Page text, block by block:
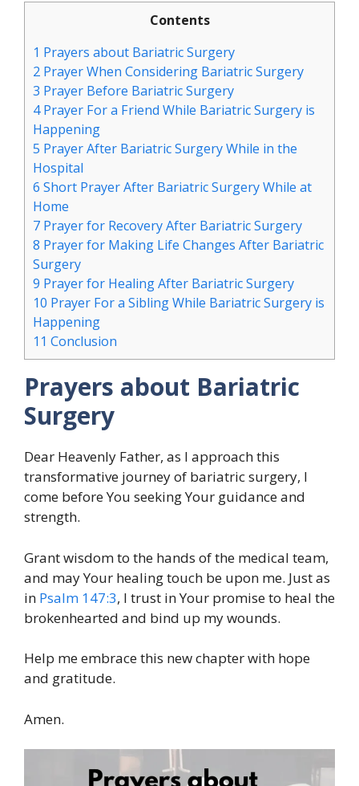
Contents
1 Prayers about Bariatric Surgery
2 Prayer When Considering Bariatric Surgery
3 Prayer Before Bariatric Surgery
4Prayer For a Friend While Bariatric Surgery is
Happening
5 Prayer After Bariatric Surgery While in the
Hospital
6 Short Prayer After Bariatric Surgery While at
Home
7 Prayer for Recovery After Bariatric Surgery
8 Prayer for Making Life Changes After Bariatric
Surgery
9 Prayer for Healing After Bariatric Surgery
10 Prayer For a Sibling While Bariatric Surgery is
Happening
11 Conclusion
Prayers about Bariatric
Surgery
Dear Heavenly Father, as I approach this
transformative journey of bariatric surgery, I
come before You seeking Your guidance and
strength.
Grant wisdom to the hands of the medical team,
and may Your healing touch be upon me. Just as
in Psalm 147:3, I trust in Your promise to heal the
brokenhearted and bind up my wounds.
Help me embrace this new chapter with hope
and gratitude.
Amen.